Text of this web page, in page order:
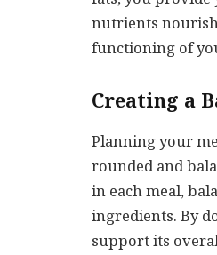
nutrients
functioning of
Creating a
Planning your
rounded and
in each meal,
ingredients. By
support its